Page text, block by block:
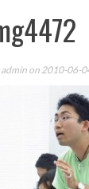
admin on 2010-06-